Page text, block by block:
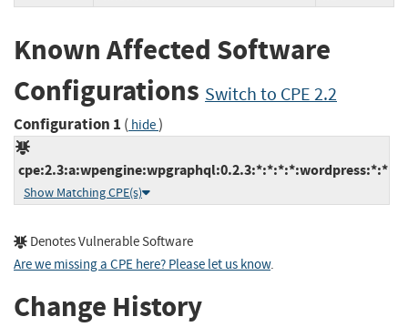
Known Affected Software
Configurations Switch to CPE 2.2
Configuration 1 ( hide)
cpe:2.3:a:wpengine:wpgraphql:0.2.3:*:*:*:*:wordpress:*:*
Show Matching CPE(s)
Denotes Vulnerable Software
Are we missing a CPE here? Please let us know.
Change History